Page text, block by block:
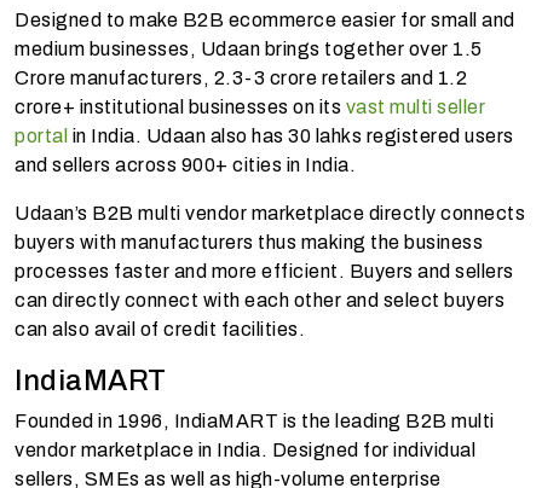
Designed to make B2B ecommerce easier for small and
medium businesses, Udaan brings together over 1.5
Crore manufacturers, 2.3-3 crore retailers and 1.2
crore+ institutional businesses on its vast multi seller
portal in India. Udaan also has 30 lahks registered users
and sellers across 900+ cities in India.
Udaan’s B2B multi vendor marketplace directly connects
buyers with manufacturers thus making the business
processes faster and more efficient. Buyers and sellers
can directly connect with each other and select buyers
can also avail of credit facilities.
IndiaMART
Founded in 1996, IndiaMART is the leading B2B multi
vendor marketplace in India. Designed for individual
sellers, SMEs as well as high-volume enterprise